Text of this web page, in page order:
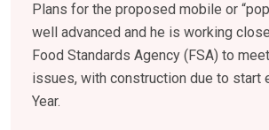
Plans for the proposed mobile or
well advanced and he is working
Food Standards Agency (FSA) to
issues, with construction due to start
Year.